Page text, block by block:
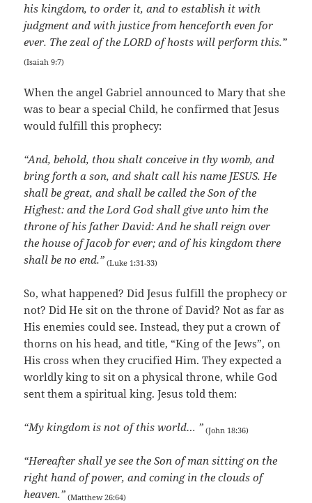
his kingdom, to order it, and to establish it with
judgment and with justice from henceforth even for
ever. The zeal of the LORD of hosts will perform this.”
(Isaiah 9:7)
When the angel Gabriel announced to Mary that she
was to bear a special Child, he confirmed that Jesus
would fulfill this prophecy:
“And, behold, thou shalt conceive in thy womb, and
bring forth a son, and shalt call his name JESUS. He
shall be great, and shall be called the Son of the
Highest: and the Lord God shall give unto him the
throne of his father David: And he shall reign over
the house of Jacob for ever; and of his kingdom there
shall be no end.” (Luke 1:31-33)
So, what happened? Did Jesus fulfill the prophecy or
not? Did He sit on the throne of David? Not as far as
His enemies could see. Instead, they put a crown of
thorns on his head, and title, “King of the Jews”, on
His cross when they crucified Him. They expected a
worldly king to sit on a physical throne, while God
sent them a spiritual king. Jesus told them:
“My kingdom is not of this world… ” (John 18:36)
“Hereafter shall ye see the Son of man sitting on the
right hand of power, and coming in the clouds of
heaven.” (Matthew 26:64)